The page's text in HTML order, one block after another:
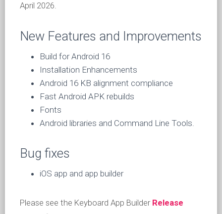
April 2026.
New Features and Improvements
Build for Android 16
Installation Enhancements
Android 16 KB alignment compliance
Fast Android APK rebuilds
Fonts
Android libraries and Command Line Tools.
Bug fixes
iOS app and app builder
Please see the Keyboard App Builder Release